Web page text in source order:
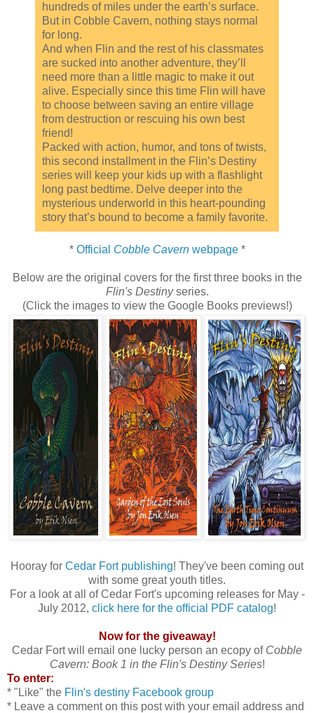
hundreds of miles under the earth’s surface.
But in Cobble Cavern, nothing stays normal
for long.
And when Flin and the rest of his classmates
are sucked into another adventure, they’ll
need more than a little magic to make it out
alive. Especially since this time Flin will have
to choose between saving an entire village
from destruction or rescuing his own best
friend!
Packed with action, humor, and tons of twists,
this second installment in the Flin’s Destiny
series will keep your kids up with a flashlight
long past bedtime. Delve deeper into the
mysterious underworld in this heart-pounding
story that’s bound to become a family favorite.
* Official Cobble Cavernwebpage*
Below are the original covers for the first three books in the
Flin's Destinyseries.
(Click the images to view the Google Books previews!)
Hooray for Cedar Fort publishing! They've been coming out
with some great youth titles.
For a look at all of Cedar Fort's upcoming releases for May -
July 2012, click here for the official PDF catalog!
Now for the giveaway!
Cedar Fort will email one lucky person an ecopy of Cobble
Cavern: Book 1 in the Flin's Destiny Series!
To enter:
* "Like" the Flin's destiny Facebook group
* Leave a comment on this post with your email address and